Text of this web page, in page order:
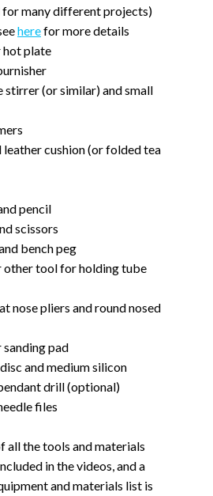
for many different projects)
herefor more details
plate
stirrer (or similar) and small
leather cushion (or folded tea
pencil
scissors
bench peg
other tool for holding tube
nose pliers and round nosed
sanding pad
and medium silicon
drill (optional)
files
all the tools and materials
in the videos, and a
and materials list is